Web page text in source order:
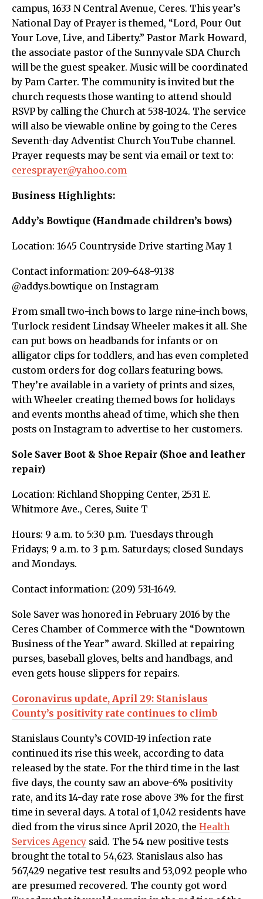
campus, 1633 N Central Avenue, Ceres. This year’s
National Day of Prayer is themed, “Lord, Pour Out
Your Love, Live, and Liberty.” Pastor Mark Howard,
the associate pastor of the Sunnyvale SDA Church
will be the guest speaker. Music will be coordinated
by Pam Carter. The community is invited but the
church requests those wanting to attend should
RSVP by calling the Church at 538-1024. The service
will also be viewable online by going to the Ceres
Seventh-day Adventist Church YouTube channel.
Prayer requests may be sent via email or text to:
ceresprayer@yahoo.com
Business Highlights:
Addy’s Bowtique (Handmade children’s bows)
Location: 1645 Countryside Drive starting May 1
Contact information: 209-648-9138
@addys.bowtique on Instagram
From small two-inch bows to large nine-inch bows,
Turlock resident Lindsay Wheeler makes it all. She
can put bows on headbands for infants or on
alligator clips for toddlers, and has even completed
custom orders for dog collars featuring bows.
They’re available in a variety of prints and sizes,
with Wheeler creating themed bows for holidays
and events months ahead of time, which she then
posts on Instagram to advertise to her customers.
Sole Saver Boot & Shoe Repair (Shoe and leather
repair)
Location: Richland Shopping Center, 2531 E.
Whitmore Ave., Ceres, Suite T
Hours: 9 a.m. to 5:30 p.m. Tuesdays through
Fridays; 9 a.m. to 3 p.m. Saturdays; closed Sundays
and Mondays.
Contact information: (209) 531-1649.
Sole Saver was honored in February 2016 by the
Ceres Chamber of Commerce with the “Downtown
Business of the Year” award. Skilled at repairing
purses, baseball gloves, belts and handbags, and
even gets house slippers for repairs.
Coronavirus update, April 29: Stanislaus
County’s positivity rate continues to climb
Stanislaus County’s COVID-19 infection rate
continued its rise this week, according to data
released by the state. For the third time in the last
five days, the county saw an above-6% positivity
rate, and its 14-day rate rose above 3% for the first
time in several days. A total of 1,042 residents have
died from the virus since April 2020, the Health
Services Agency said. The 54 new positive tests
brought the total to 54,623. Stanislaus also has
567,429 negative test results and 53,092 people who
are presumed recovered. The county got word